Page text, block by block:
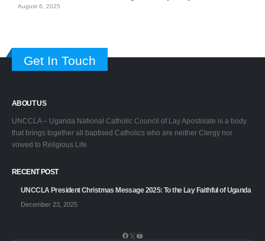
August 6, 2025
Get In Touch
ABOUT US
UNCCLA – Uganda National Catholic Council of Lay Apostolate is a body
that brings together all baptised Catholics who are neither Clergy nor
vowed to Religious Life.
RECENT POST
UNCCLA President Christmas Message 2025: To the Lay Faithful of Uganda
December 23, 2025
Facebook
X YouTube